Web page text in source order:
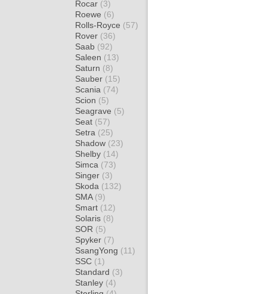
Rocar (3)
Roewe (6)
Rolls-Royce (57)
Rover (36)
Saab (92)
Saleen (13)
Saturn (8)
Sauber (15)
Scania (74)
Scion (5)
Seagrave (5)
Seat (57)
Setra (25)
Shadow (23)
Shelby (14)
Simca (73)
Singer (3)
Skoda (132)
SMA (9)
Smart (12)
Solaris (8)
SOR (5)
Spyker (7)
SsangYong (11)
SSC (1)
Standard (3)
Stanley (4)